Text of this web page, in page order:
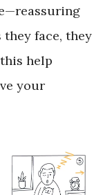
face, they
help
your